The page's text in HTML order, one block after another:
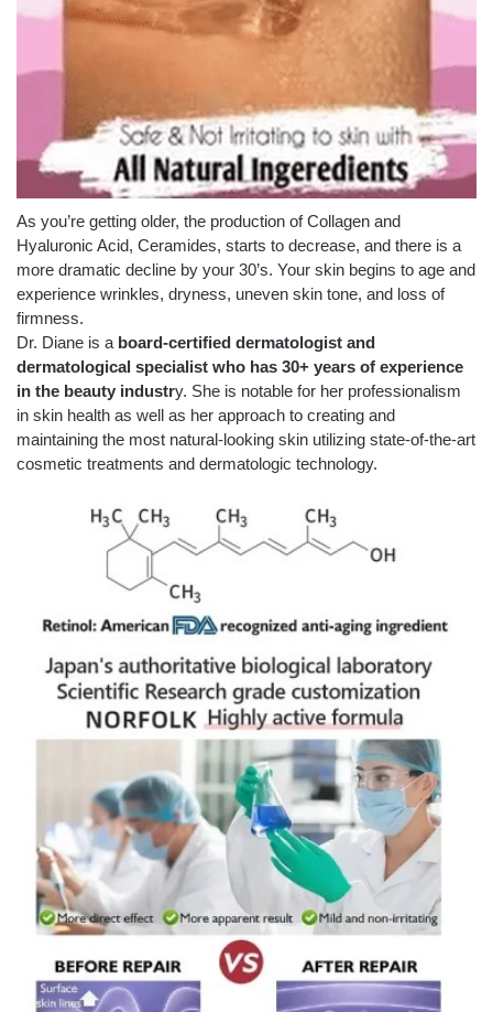
As you’re getting older, the production of Collagen and
Hyaluronic Acid, Ceramides, starts to decrease, and there is a
more dramatic decline by your 30’s. Your skin begins to age and
experience wrinkles, dryness, uneven skin tone, and loss of
firmness.
Dr. Diane is a board-certified dermatologist and
dermatological specialist who has 30+ years of experience
in the beauty industry. She is notable for her professionalism
in skin health as well as her approach to creating and
maintaining the most natural-looking skin utilizing state-of-the-art
cosmetic treatments and dermatologic technology.